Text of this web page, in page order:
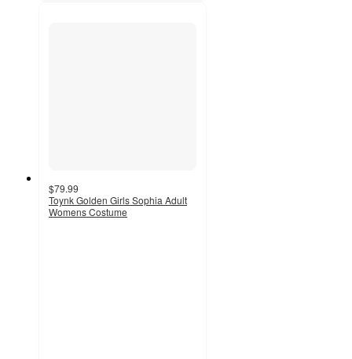
$79.99
Toynk Golden Girls Sophia Adult
Womens Costume